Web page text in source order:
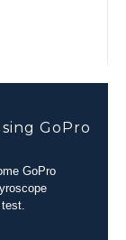
GoPro
GoPro